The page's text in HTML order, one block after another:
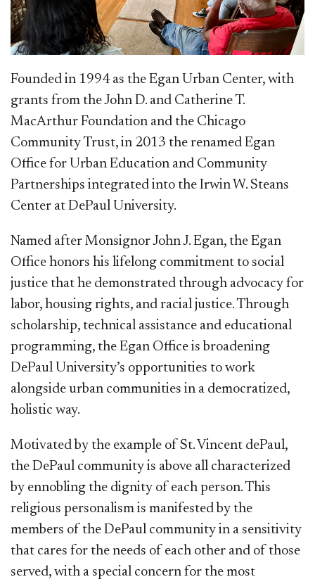
Founded in 1994 as the Egan Urban Center, with
grants from the John D. and Catherine T.
MacArthur Foundation and the Chicago
Community Trust, in 2013 the renamed Egan
Office for Urban Education and Community
Partnerships integrated into the Irwin W. Steans
Center at DePaul University.
Named after Monsignor John J. Egan, the Egan
Office honors his lifelong commitment to social
justice that he demonstrated through advocacy for
labor, housing rights, and racial justice. Through
scholarship, technical assistance and educational
programming, the Egan Office is broadening
DePaul University’s opportunities to work
alongside urban communities in a democratized,
holistic way.
Motivated by the example of St. Vincent dePaul,
the DePaul community is above all characterized
by ennobling the dignity of each person. This
religious personalism is manifested by the
members of the DePaul community in a sensitivity
that cares for the needs of each other and of those
served, with a special concern for the most